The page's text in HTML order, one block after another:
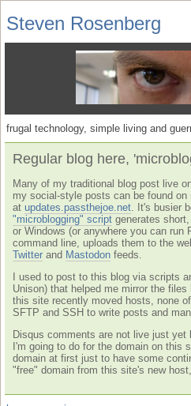
Steven Rosenberg
frugal technology, simple living and
Regular blog here,
Many of my traditional blog post live
my social-style posts can be found
at updates.passthejoe.net . It's busier
"microblogging" script generates
or Windows (or anywhere you can run
command line, uploads them to the
Twitter and Mastodon feeds.
I used to post to this blog via scripts
Unison) that helped me mirror the
this site recently moved hosts, none
SFTP and SSH to write posts and
Disqus comments are not live just
I'm going to do for the domain on this
domain at first just to have some
"free" domain from this site's new